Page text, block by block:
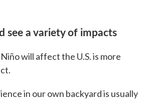
see a variety of impacts
will affect the U.S. is more
in our own backyard is usually